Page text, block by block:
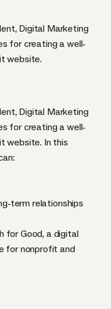
Digital Marketing
for creating a well-
website.
Digital Marketing
for creating a well-
website. In this
term relationships
for Good, a digital
for nonprofit and